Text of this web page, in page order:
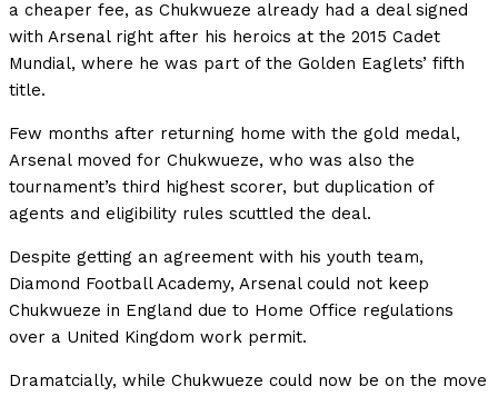
a cheaper fee, as Chukwueze already had a deal signed
with Arsenal right after his heroics at the 2015 Cadet
Mundial, where he was part of the Golden Eaglets’ fifth
title.
Few months after returning home with the gold medal,
Arsenal moved for Chukwueze, who was also the
tournament’s third highest scorer, but duplication of
agents and eligibility rules scuttled the deal.
Despite getting an agreement with his youth team,
Diamond Football Academy, Arsenal could not keep
Chukwueze in England due to Home Office regulations
over a United Kingdom work permit.
Dramatcially, while Chukwueze could now be on the move